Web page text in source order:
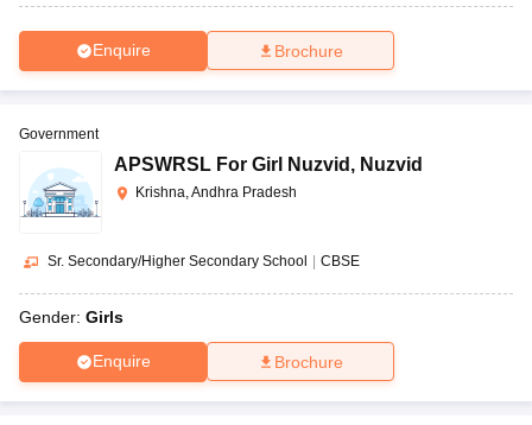
Enquire Brochure
Government
APSWRSL For Girl Nuzvid , Nuzvid
Krishna, Andhra Pradesh
Sr. Secondary/Higher Secondary School | CBSE
Gender: Girls
Enquire Brochure